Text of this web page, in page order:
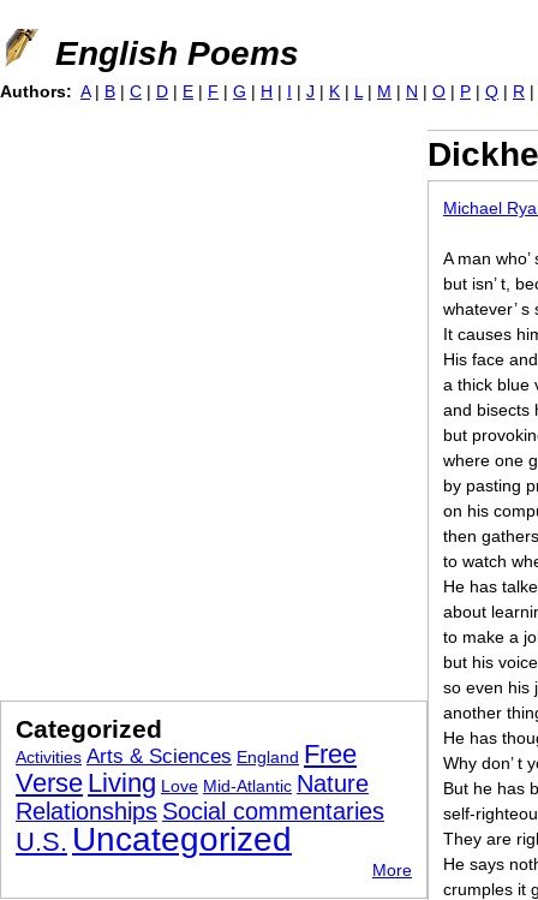
Jump to navigation
English Poems
Michael
A man
but isn’ t,
whatever’
It causes
His face
a thick blue
and bisects
but
where one
by pasting
on his
then
to watch
He has
about
to make a
but his
so even his
another
He has
Why don’ t
But he has
self-
They are
He says
crumples it
Authors: A | B | C | D | E | F | G | H | I | J | K | L | M | N | O | P | Q | R |
Categorized
Activities Arts & Sciences England Free
Verse Living Love Mid-Atlantic Nature
Relationships Social commentaries
U.S. Uncategorized
More